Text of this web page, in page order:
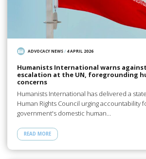
ADVOCACY NEWS/ 4 APRIL 2026
Humanists International warns
escalation at the UN, foregrounding
concerns
Humanists International has delivered a
Human Rights Council urging accountability
government's domestic human…
READ MORE